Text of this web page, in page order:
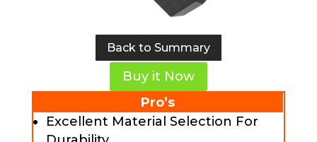
Back to Summary
Buy it Now
Pro’s
Excellent Material Selection For